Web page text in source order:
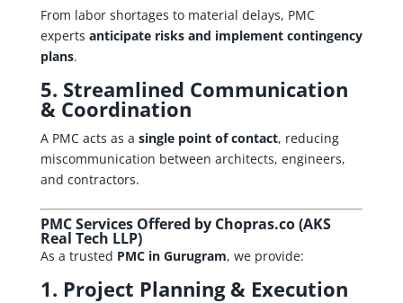
From labor shortages to material delays, PMC
experts anticipate risks and implement contingency
plans.
5. Streamlined Communication
& Coordination
A PMC acts as a single point of contact, reducing
miscommunication between architects, engineers,
and contractors.
PMC Services Offered by Chopras.co (AKS
Real Tech LLP)
As a trusted PMC in Gurugram, we provide:
1. Project Planning & Execution